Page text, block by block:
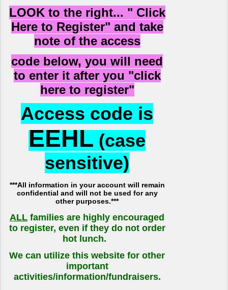
LOOK to the right... " Click
Here to Register" and take
note of the access
code below, you will need
to enter it after you "click
here to register"
Access code is
EEHL (case
sensitive)
***All information in your account will remain
confidential and will not be used for any
other purposes.***
ALL families are highly encouraged
to register, even if they do not order
hot lunch.
We can utilize this website for other
important
activities/information/fundraisers.